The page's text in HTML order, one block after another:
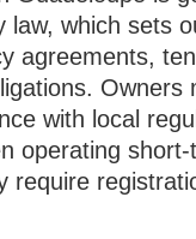
law, which sets
agreements,
Owners
with local
operating short-
require